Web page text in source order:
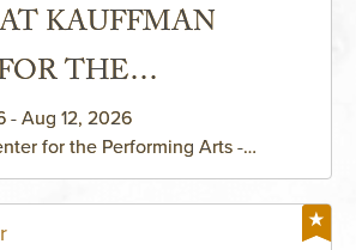
KAUFFMAN
THE
ARTS - MURIEL
THEATRE
- Aug 12, 2026
for the Performing Arts -